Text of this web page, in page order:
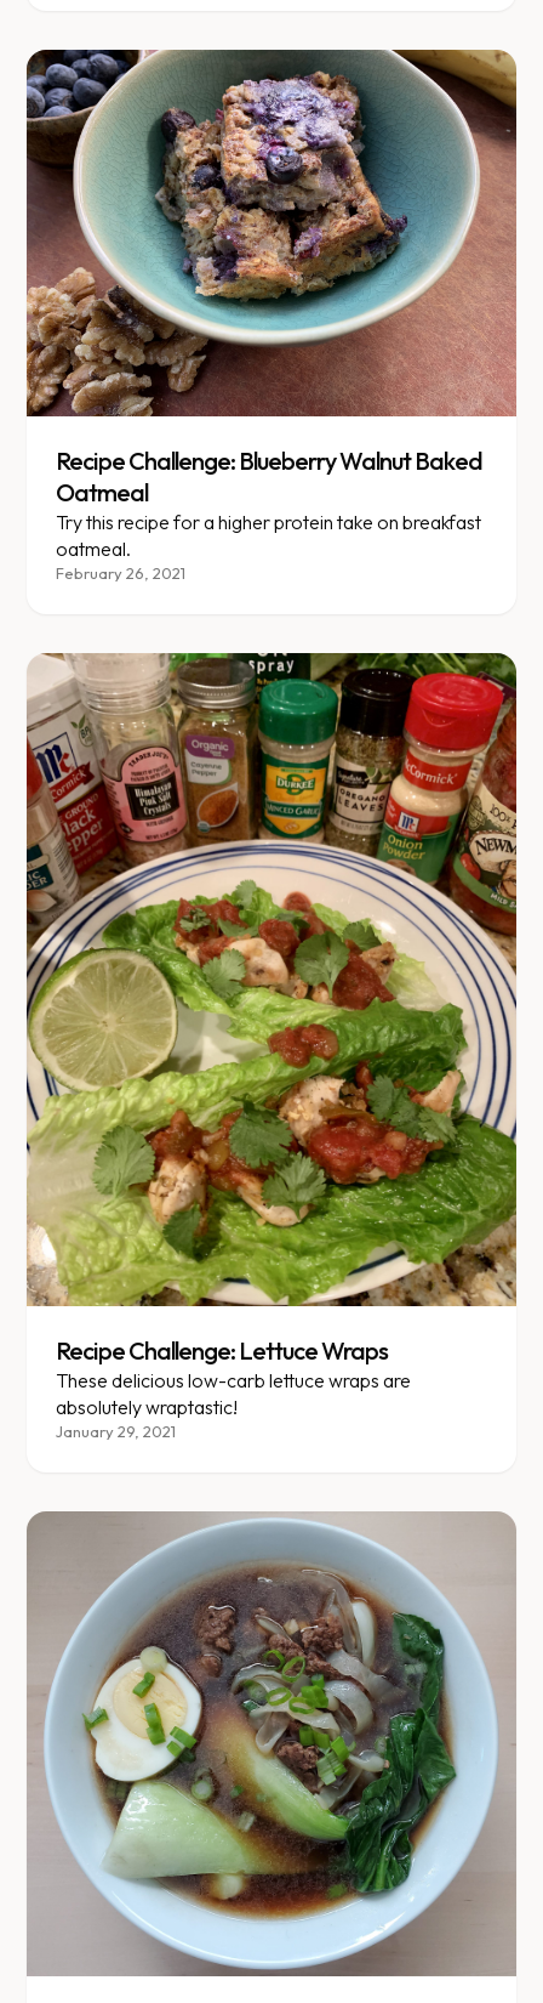
Recipe Challenge: Blueberry Walnut Baked
Oatmeal
Try this recipe for a higher protein take on breakfast
oatmeal.
February 26, 2021
Recipe Challenge: Lettuce Wraps
These delicious low-carb lettuce wraps are
absolutely wraptastic!
January 29, 2021